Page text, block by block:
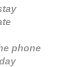
phone